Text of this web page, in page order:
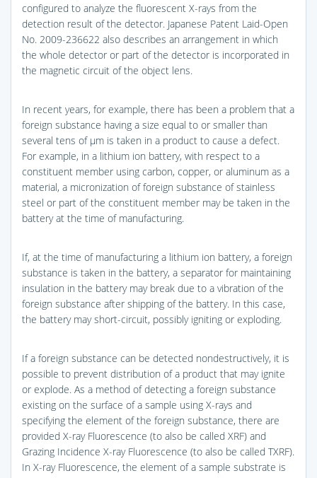
configured to analyze the fluorescent X-rays from the
detection result of the detector. Japanese Patent Laid-Open
No. 2009-236622 also describes an arrangement in which
the whole detector or part of the detector is incorporated in
the magnetic circuit of the object lens.
In recent years, for example, there has been a problem that a
foreign substance having a size equal to or smaller than
several tens of μm is taken in a product to cause a defect.
For example, in a lithium ion battery, with respect to a
constituent member using carbon, copper, or aluminum as a
material, a micronization of foreign substance of stainless
steel or part of the constituent member may be taken in the
battery at the time of manufacturing.
If, at the time of manufacturing a lithium ion battery, a foreign
substance is taken in the battery, a separator for maintaining
insulation in the battery may break due to a vibration of the
foreign substance after shipping of the battery. In this case,
the battery may short-circuit, possibly igniting or exploding.
If a foreign substance can be detected nondestructively, it is
possible to prevent distribution of a product that may ignite
or explode. As a method of detecting a foreign substance
existing on the surface of a sample using X-rays and
specifying the element of the foreign substance, there are
provided X-ray Fluorescence (to also be called XRF) and
Grazing Incidence X-ray Fluorescence (to also be called TXRF).
In X-ray Fluorescence, the element of a sample substrate is